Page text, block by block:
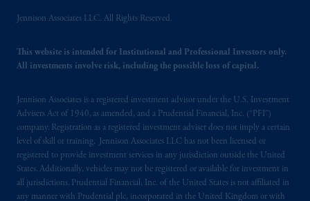
Jennison Associates LLC. All Rights Reserved.
This website is intended for Institutional and Professional Investors only.
All investments involve risk, including the possible loss of capital.
Jennison Associates is a registered investment advisor under the U.S. Investment
Advisers Act of 1940, as amended, and a Prudential Financial, Inc. (“PFI”)
company. Registration as a registered investment adviser does not imply a certain
level of skill or training. Jennison Associates LLC has not been licensed or
registered to provide investment services in any jurisdiction outside the United
States. Additionally, vehicles may not be registered or available for investment in
all jurisdictions. Prudential Financial, Inc. of the United States is not affiliated in
any manner with Prudential plc, incorporated in the United Kingdom or with
United Kingdom (Firm Reference Number
In the European Economic Area (“EEA”),
B.V. with registered office:
Beinumstraat
6 1077CZ, Amsterdam,
Netherlands. PGIM Netherlands B.V. is
authorisedby theAutoriteit Financiële
Markten(“AFM”) in the Netherlands
(Registration number 15003620) and